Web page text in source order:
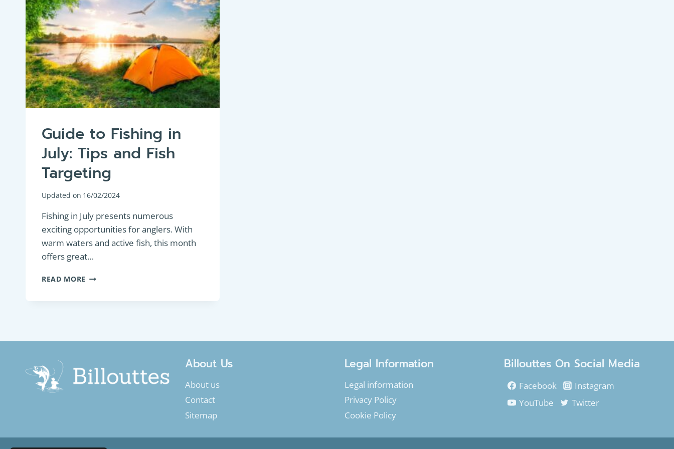
Guide to Fishing in
July: Tips and Fish
Targeting
Updated on 16/02/2024
Fishing in July presents numerous
exciting opportunities for anglers. With
warm waters and active fish, this month
offers great…
READ MORE GUIDE
AND
About Us
About us
Contact
Sitemap
Legal Information
Legal information
Privacy Policy
Cookie Policy
Billouttes On Social Media
Facebook
Instagram
YouTube
Twitter